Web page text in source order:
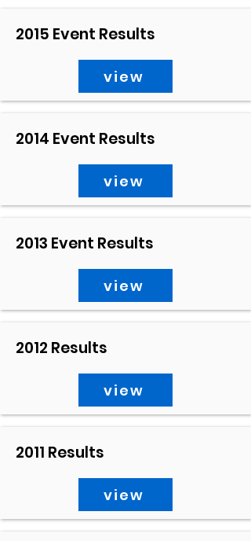
2015 Event Results
view
2014 Event Results
view
2013 Event Results
view
2012 Results
view
2011 Results
view